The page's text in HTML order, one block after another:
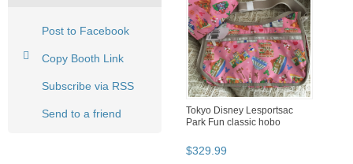
Post to Facebook
Copy Booth Link
Subscribe via RSS
Send to a friend
Tokyo Disney Lesportsac
Park Fun classic hobo
$329 99